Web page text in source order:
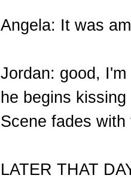
Angela: It was
Jordan: good,
he begins
Scene fades
LATER THAT